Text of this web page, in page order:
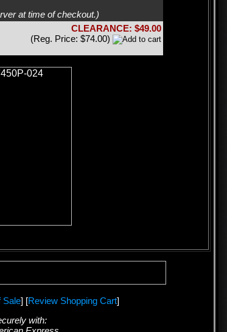
at time of checkout.)
CLEARANCE: $49.00
(Reg. Price: $74.00)
Sale] [Review Shopping Cart]
with: